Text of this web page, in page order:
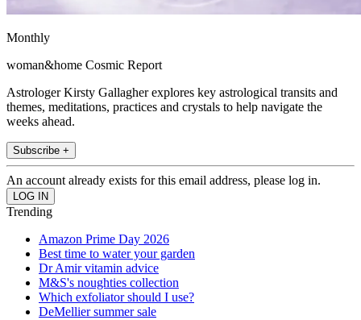
Monthly
woman&home Cosmic Report
Astrologer Kirsty Gallagher explores key astrological transits and
themes, meditations, practices and crystals to help navigate the
weeks ahead.
Subscribe +
An account already exists for this email address, please log in.
Trending
Amazon Prime Day 2026
Best time to water your garden
Dr Amir vitamin advice
M&S's noughties collection
Which exfoliator should I use?
DeMellier summer sale